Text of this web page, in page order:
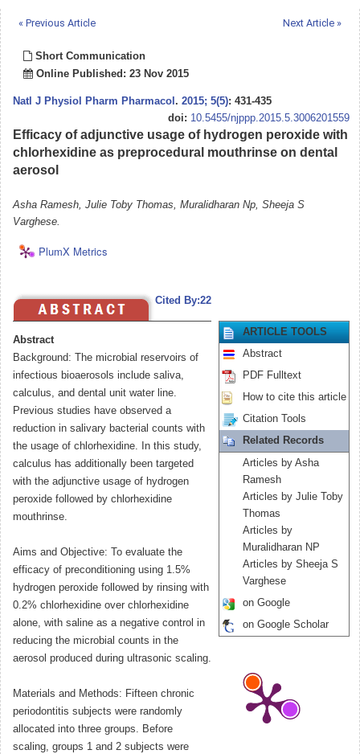
« Previous Article Next Article »
Short Communication
Online Published: 23 Nov 2015
Natl J Physiol Pharm Pharmacol . 2015; 5(5): 431-435
doi: 10.5455/njppp.2015.5.3006201559
Efficacy of adjunctive usage of hydrogen peroxide with
chlorhexidine as preprocedural mouthrinse on dental
aerosol
Asha Ramesh, Julie Toby Thomas, Muralidharan Np, Sheeja S
Varghese.
PlumX Metrics
Cited By:22
Abstract
Background: The microbial reservoirs of
infectious bioaerosols include saliva,
calculus, and dental unit water line.
Previous studies have observed a
reduction in salivary bacterial counts with
the usage of chlorhexidine. In this study,
calculus has additionally been targeted
with the adjunctive usage of hydrogen
peroxide followed by chlorhexidine
mouthrinse.
Aims and Objective: To evaluate the
efficacy of preconditioning using 1.5%
hydrogen peroxide followed by rinsing with
0.2% chlorhexidine over chlorhexidine
alone, with saline as a negative control in
reducing the microbial counts in the
aerosol produced during ultrasonic scaling.
Materials and Methods: Fifteen chronic
periodontitis subjects were randomly
allocated into three groups. Before
scaling, groups 1 and 2 subjects were
ARTICLE TOOLS
Abstract
PDF Fulltext
How to cite this article
Citation Tools
Related Records
Articles by Asha
Ramesh
Articles by Julie Toby
Thomas
Articles by
Muralidharan NP
Articles by Sheeja S
Varghese
on Google
on Google Scholar